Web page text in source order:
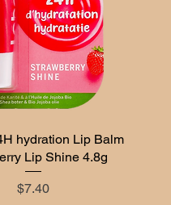
Quick View
hydration Lip Balm
Lip Shine 4.8g
Price
$7.40